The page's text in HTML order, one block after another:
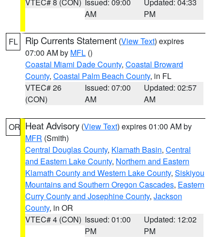
AM
PM
FL Rip Currents Statement (View Text) expires
07:00 AM by MFL ()
Coastal Miami Dade County, Coastal Broward
County, Coastal Palm Beach County, in FL
VTEC# 26
(CON)
Issued: 07:00
AM
Updated: 02:57
AM
OR Heat Advisory (View Text) expires 01:00 AM by
MFR (Smith)
Central Douglas County, Klamath Basin, Central
and Eastern Lake County, Northern and Eastern
Klamath County and Western Lake County, Siskiyou
Mountains and Southern Oregon Cascades, Eastern
Curry County and Josephine County, Jackson
County, in OR
VTEC# 4 (CON) Issued: 01:00
PM
Updated: 12:02
PM